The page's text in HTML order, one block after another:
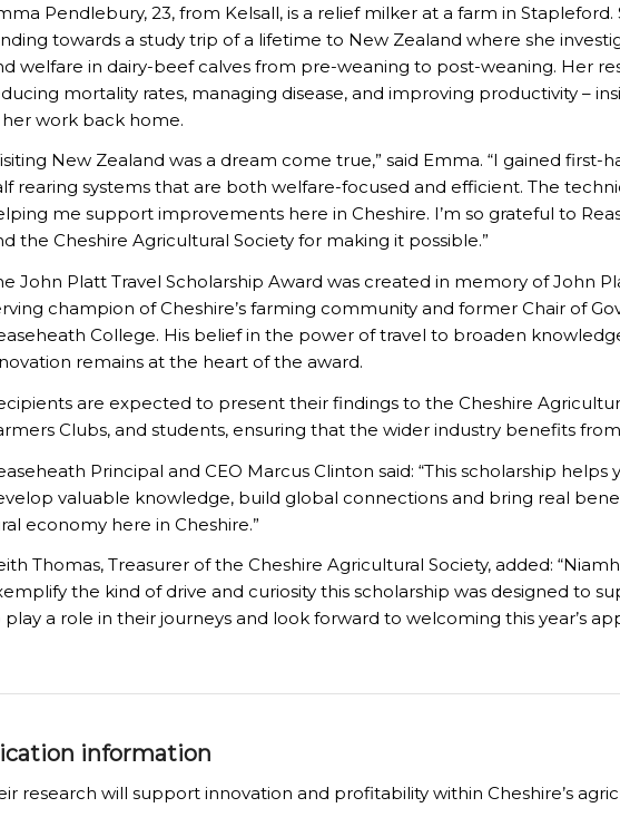
Pendlebury, 23, from Kelsall, is a relief milker at a farm in Stapleford.
towards a study trip of a lifetime to New Zealand where she
welfare in dairy-beef calves from pre-weaning to post-weaning. Her
mortality rates, managing disease, and improving productivity –
her work back home.
New Zealand was a dream come true,” said Emma. “I gained first-
rearing systems that are both welfare-focused and efficient. The
me support improvements here in Cheshire. I’m so grateful to
the Cheshire Agricultural Society for making it possible.”
John Platt Travel Scholarship Award was created in memory of John
champion of Cheshire’s farming community and former Chair of
College. His belief in the power of travel to broaden
remains at the heart of the award.
are expected to present their findings to the Cheshire
Clubs, and students, ensuring that the wider industry benefits
Principal and CEO Marcus Clinton said: “This scholarship helps
valuable knowledge, build global connections and bring real
economy here in Cheshire.”
Thomas, Treasurer of the Cheshire Agricultural Society, added:
the kind of drive and curiosity this scholarship was designed to
play a role in their journeys and look forward to welcoming this year’s
information
will support innovation and profitability within Cheshire’s